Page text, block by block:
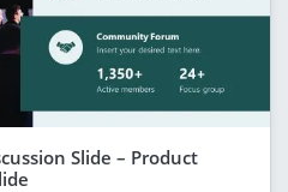
Slide – Product